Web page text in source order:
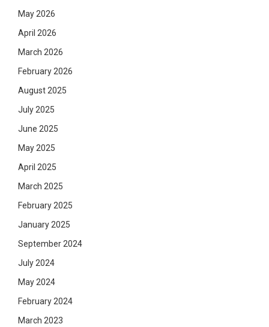
May 2026
April 2026
March 2026
February 2026
August 2025
July 2025
June 2025
May 2025
April 2025
March 2025
February 2025
January 2025
September 2024
July 2024
May 2024
February 2024
March 2023